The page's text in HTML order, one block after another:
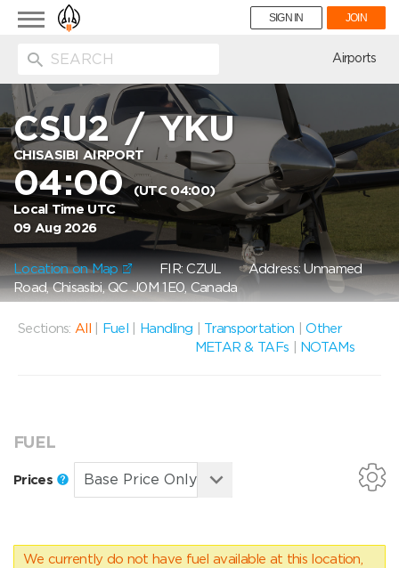
Toggle
navigation
SIGN IN JOIN
Airports
CSU2/YKU
CHISASIBI AIRPORT
04:00(UTC 04:00)
Local Time UTC
09 Aug 2026
Location on Map FIR: CZULAddress: Unnamed
Road, Chisasibi, QC J0M 1E0, Canada
Sections: All Fuel Handling Transportation |Other
METAR & TAFs
NOTAMs
FUEL
Prices
We currently do not have fuel available at this location,